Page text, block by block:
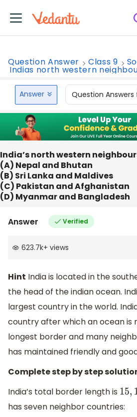
Question Answer Class 9
Indias north western
Answer Question Answers
India’s north western
(A) Nepal and Bhutan
(B) Sri Lanka and Maldives
(C) Pakistan and Afghanistan
(D) Myanmar and Bangladesh
Answer Verified
623.7k+ views
Hint India is located in the
the head of the indian ocean.
largest country in the world.
country after which an ocean is
longest border and many
has maintained friendly and
Complete step by step
India’s total border length is 15,
has seven neighbor countries: